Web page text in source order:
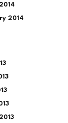
2014